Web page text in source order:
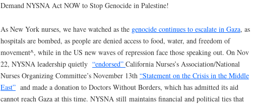
Demand NYSNA Act NOW to Stop Genocide in Palestine!
As New York nurses, we have watched as the genocide continues to escalate in Gaza, as
hospitals are bombed, as people are denied access to food, water, and freedom of
movement^, while in the US new waves of repression face those speaking out. On Nov
22, NYSNA leadership quietly “endorsed” California Nurses’s Association/National
Nurses Organizing Committee’s November 13th “Statement on the Crisis in the Middle
East” and made a donation to Doctors Without Borders, which has admitted its aid
cannot reach Gaza at this time. NYSNA still maintains financial and political ties that